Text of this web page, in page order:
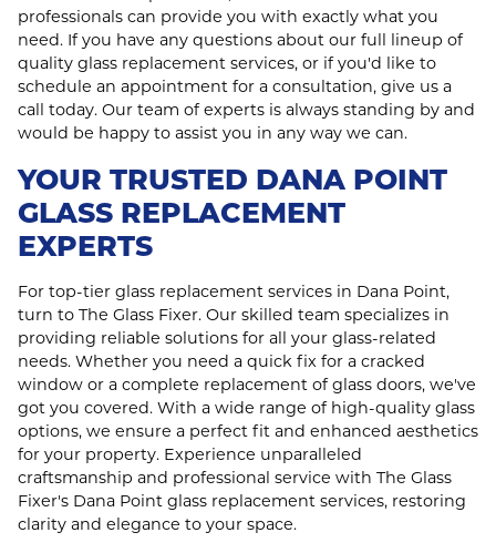
professionals can provide you with exactly what you
need. If you have any questions about our full lineup of
quality glass replacement services, or if you'd like to
schedule an appointment for a consultation, give us a
call today. Our team of experts is always standing by and
would be happy to assist you in any way we can.
YOUR TRUSTED DANA POINT
GLASS REPLACEMENT
EXPERTS
For top-tier glass replacement services in Dana Point,
turn to The Glass Fixer. Our skilled team specializes in
providing reliable solutions for all your glass-related
needs. Whether you need a quick fix for a cracked
window or a complete replacement of glass doors, we've
got you covered. With a wide range of high-quality glass
options, we ensure a perfect fit and enhanced aesthetics
for your property. Experience unparalleled
craftsmanship and professional service with The Glass
Fixer's Dana Point glass replacement services, restoring
clarity and elegance to your space.